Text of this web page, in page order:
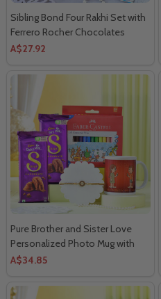
Sibling Bond Four Rakhi Set with
Ferrero Rocher Chocolates
A$27.92
Pure Brother and Sister Love
Personalized Photo Mug with
Faber Castell Colors and Cadbury
A$34.85